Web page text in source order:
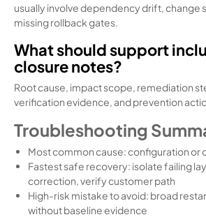
usually involve dependency drift, change
missing rollback gates.
What should support
closure notes?
Root cause, impact scope, remediation
verification evidence, and prevention
Troubleshooting
Most common cause: configuration
Fastest safe recovery: isolate failing
correction, verify customer path
High-risk mistake to avoid: broad
without baseline evidence